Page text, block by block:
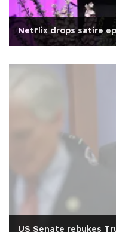
Netflix drops satire
US Senate rebukes